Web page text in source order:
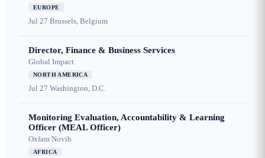
EUROPE
Jul 27 Brussels, Belgium
Director, Finance & Business Services
Global Impact
NORTH AMERICA
Jul 27 Washington, D.C.
Monitoring Evaluation, Accountability & Learning
Officer (MEAL Officer)
Oxfam Novib
AFRICA